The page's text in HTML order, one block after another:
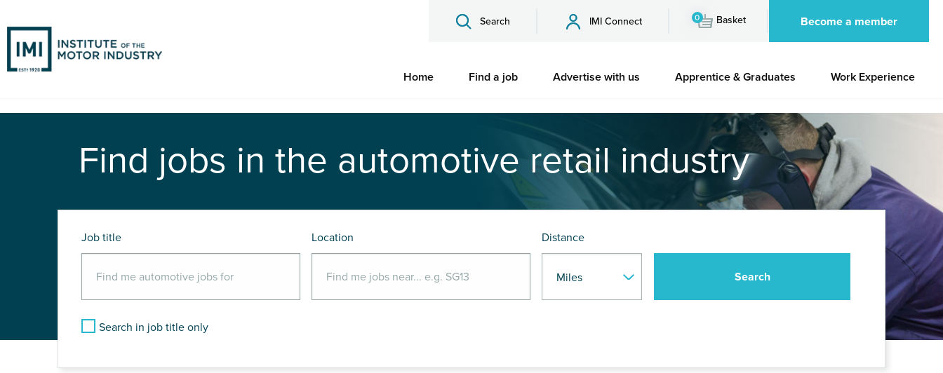
Search IMI Connect 0 Basket Become a member
Home Find a job Advertise with us Apprentice & Graduates Work Experience
Find jobs in the automotive retail industry
Job title Location Distance
Search in job title only